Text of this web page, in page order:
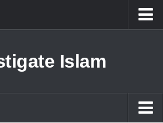
Islam